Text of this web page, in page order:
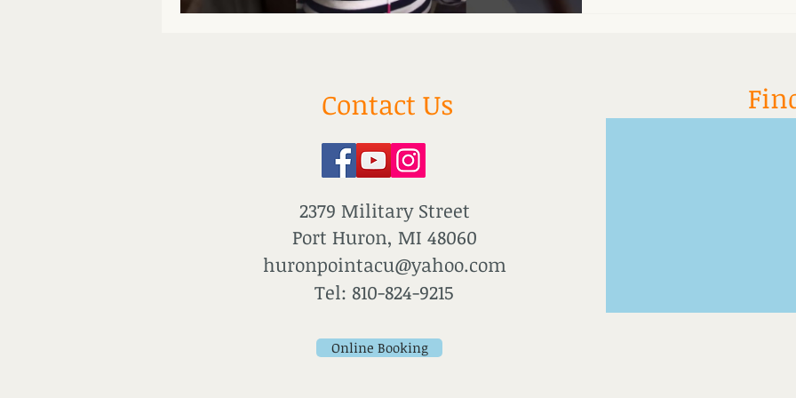
Contact Us
2379 Military Street
Port Huron, MI 48060
huronpointacu@yahoo.com
Tel: 810-824-9215
Online Booking